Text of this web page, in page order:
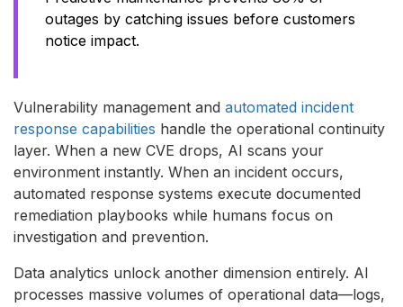
outages by catching issues before customers
notice impact.
Vulnerability management and automated incident
response capabilities handle the operational continuity
layer. When a new CVE drops, AI scans your
environment instantly. When an incident occurs,
automated response systems execute documented
remediation playbooks while humans focus on
investigation and prevention.
Data analytics unlock another dimension entirely. AI
processes massive volumes of operational data—logs,